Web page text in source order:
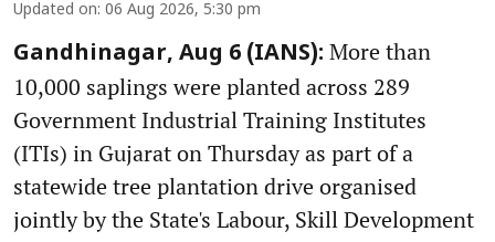
Updated on: 06 Aug 2026, 5:30 pm
Gandhinagar, Aug 6 (IANS): More than
10,000 saplings were planted across 289
Government Industrial Training Institutes
(ITIs) in Gujarat on Thursday as part of a
statewide tree plantation drive organised
jointly by the State's Labour, Skill Development